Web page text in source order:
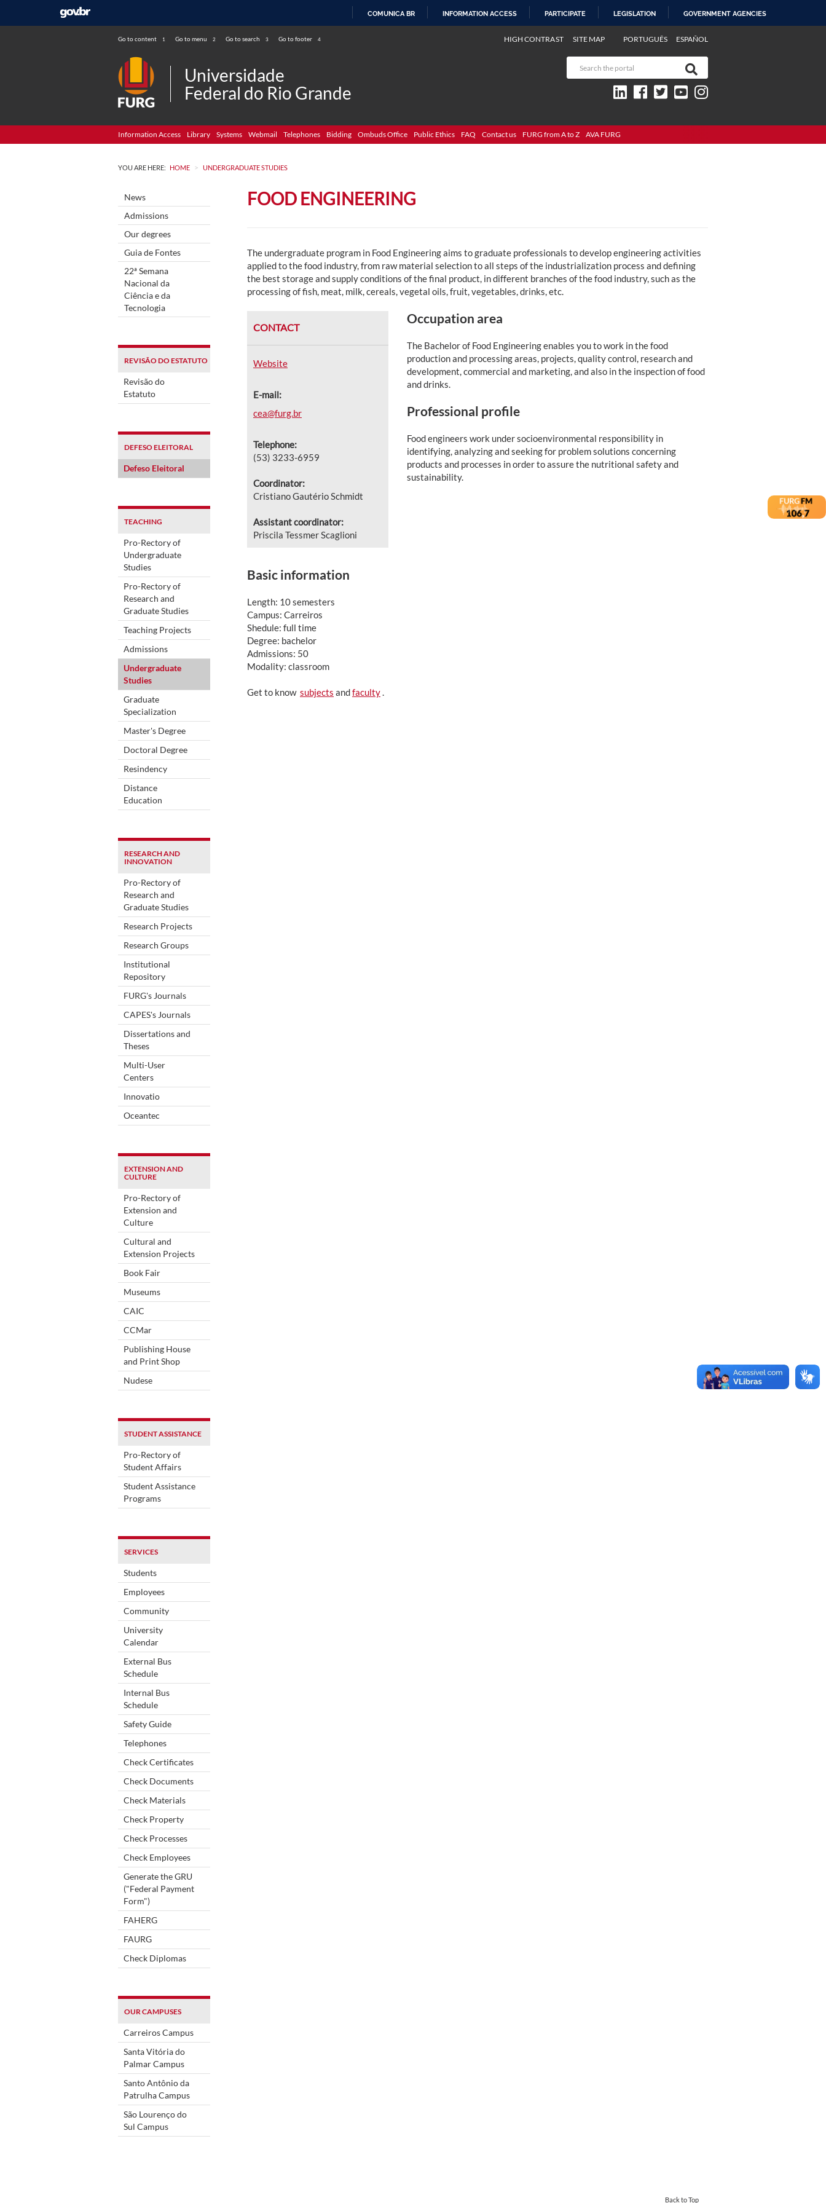
COMUNICA BR INFORMATION ACCESS PARTICIPATE LEGISLATION GOVERNMENT AGENCIES
Go to content 1 Go to menu 2 Go to search 3 Go to footer 4 PORTUGUÊS ESPAÑOL
HIGH CONTRAST SITE MAP
Universidade
Federal do Rio Grande
Information Access Library Systems Webmail Telephones Bidding Ombuds Office Public Ethics FAQ Contact us FURG from A to Z AVA FURG
YOU ARE HERE: HOME > UNDERGRADUATE STUDIES
News
Admissions
Our degrees
Guia de Fontes
22ª Semana
Nacional da
Ciência e da
Tecnologia
REVISÃO DO ESTATUTO
Revisão do
Estatuto
DEFESO ELEITORAL
Defeso Eleitoral
TEACHING
Pro-Rectory of
Undergraduate
Studies
Pro-Rectory of
Research and
Graduate Studies
Teaching Projects
Admissions
Undergraduate
Studies
Graduate
Specialization
Master's Degree
Doctoral Degree
Resindency
Distance
Education
RESEARCH AND
INNOVATION
Pro-Rectory of
Research and
Graduate Studies
Research Projects
Research Groups
Institutional
Repository
FURG's Journals
CAPES's Journals
Dissertations and
Theses
Multi-User
Centers
Innovatio
Oceantec
EXTENSION AND
CULTURE
Pro-Rectory of
Extension and
Culture
Cultural and
Extension Projects
Book Fair
Museums
CAIC
CCMar
Publishing House
and Print Shop
Nudese
STUDENT ASSISTANCE
Pro-Rectory of
Student Affairs
Student Assistance
Programs
SERVICES
Students
Employees
Community
University
Calendar
External Bus
Schedule
Internal Bus
Schedule
Safety Guide
Telephones
Check Certificates
Check Documents
Check Materials
Check Property
Check Processes
Check Employees
Generate the GRU
("Federal Payment
Form")
FAHERG
FAURG
Check Diplomas
OUR CAMPUSES
Carreiros Campus
Santa Vitória do
Palmar Campus
Santo Antônio da
Patrulha Campus
São Lourenço do
Sul Campus
FOOD ENGINEERING
The undergraduate program in Food Engineering aims to graduate professionals to develop engineering activities
applied to the food industry, from raw material selection to all steps of the industrialization process and defining
the best storage and supply conditions of the final product, in different branches of the food industry, such as the
processing of fish, meat, milk, cereals, vegetal oils, fruit, vegetables, drinks, etc.
CONTACT
Website
E-mail:
cea@furg.br
Telephone:
(53) 3233-6959
Coordinator:
Cristiano Gautério Schmidt
Assistant coordinator:
Priscila Tessmer Scaglioni
Occupation area
The Bachelor of Food Engineering enables you to work in the food
production and processing areas, projects, quality control, research and
development, commercial and marketing, and also in the inspection of food
and drinks.
Professional profile
Food engineers work under socioenvironmental responsibility in
identifying, analyzing and seeking for problem solutions concerning
products and processes in order to assure the nutritional safety and
sustainability.
Basic information
Length: 10 semesters
Campus: Carreiros
Shedule: full time
Degree: bachelor
Admissions: 50
Modality: classroom
Get to know subjects andfaculty.
Back to Top